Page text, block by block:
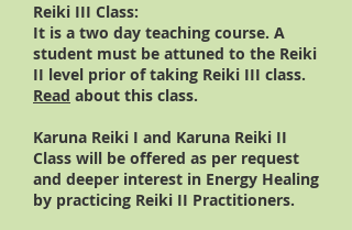
Reiki III Class:
It is a two day teaching course. A
student must be attuned to the Reiki
II level prior of taking Reiki III class.
Read about this class.
Karuna Reiki I and Karuna Reiki II
Class will be offered as per request
and deeper interest in Energy Healing
by practicing Reiki II Practitioners.